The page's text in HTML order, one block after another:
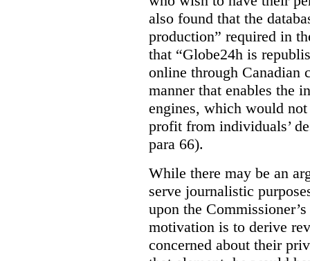
also found that the
production” required in
that “Globe24h is
online through Canadian
manner that enables the
engines, which would
profit from individuals’
para 66).
While there may be an
serve journalistic
upon the
motivation is to derive
concerned about their